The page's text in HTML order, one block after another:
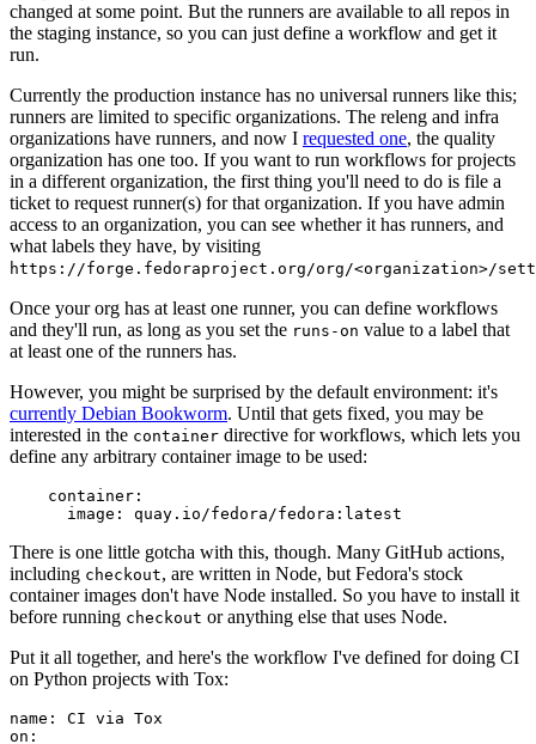
changed at some point. But the runners are available to all repos in
the staging instance, so you can just define a workflow and get it
run.
Currently the production instance has no universal runners like this;
runners are limited to specific organizations. The releng and infra
organizations have runners, and now I requested one, the quality
organization has one too. If you want to run workflows for projects
in a different organization, the first thing you'll need to do is file a
ticket to request runner(s) for that organization. If you have admin
access to an organization, you can see whether it has runners, and
what labels they have, by visiting
https://forge.fedoraproject.org/org/<organization>/
Once your org has at least one runner, you can define workflows
and they'll run, as long as you set the runs-on value to a label that
at least one of the runners has.
However, you might be surprised by the default environment: it's
currently Debian Bookworm. Until that gets fixed, you may be
interested in the container directive for workflows, which lets you
define any arbitrary container image to be used:
container :
image : quay.io/fedora/fedora:latest
There is one little gotcha with this, though. Many GitHub actions,
including checkout, are written in Node, but Fedora's stock
container images don't have Node installed. So you have to install it
before running checkout or anything else that uses Node.
Put it all together, and here's the workflow I've defined for doing CI
on Python projects with Tox:
name :
CI via Tox
on :